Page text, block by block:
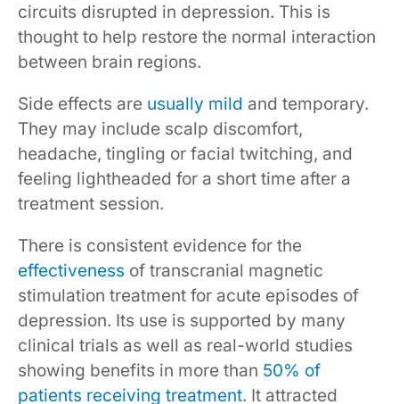
circuits disrupted in depression. This is
thought to help restore the normal interaction
between brain regions.
Side effects are usually mild and temporary.
They may include scalp discomfort,
headache, tingling or facial twitching, and
feeling lightheaded for a short time after a
treatment session.
There is consistent evidence for the
effectiveness of transcranial magnetic
stimulation treatment for acute episodes of
depression. Its use is supported by many
clinical trials as well as real-world studies
showing benefits in more than 50% of
patients receiving treatment. It attracted